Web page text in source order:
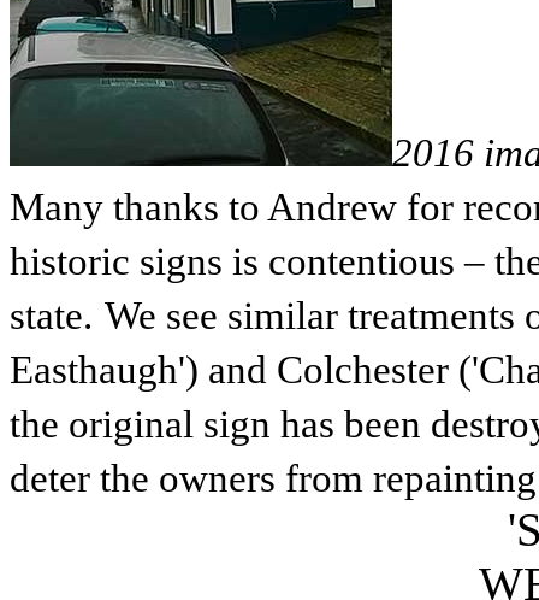
2016
Many thanks to Andrew for
historic signs is contentious –
state. We see similar
Easthaugh') and Colchester
the original sign has been
deter the owners from